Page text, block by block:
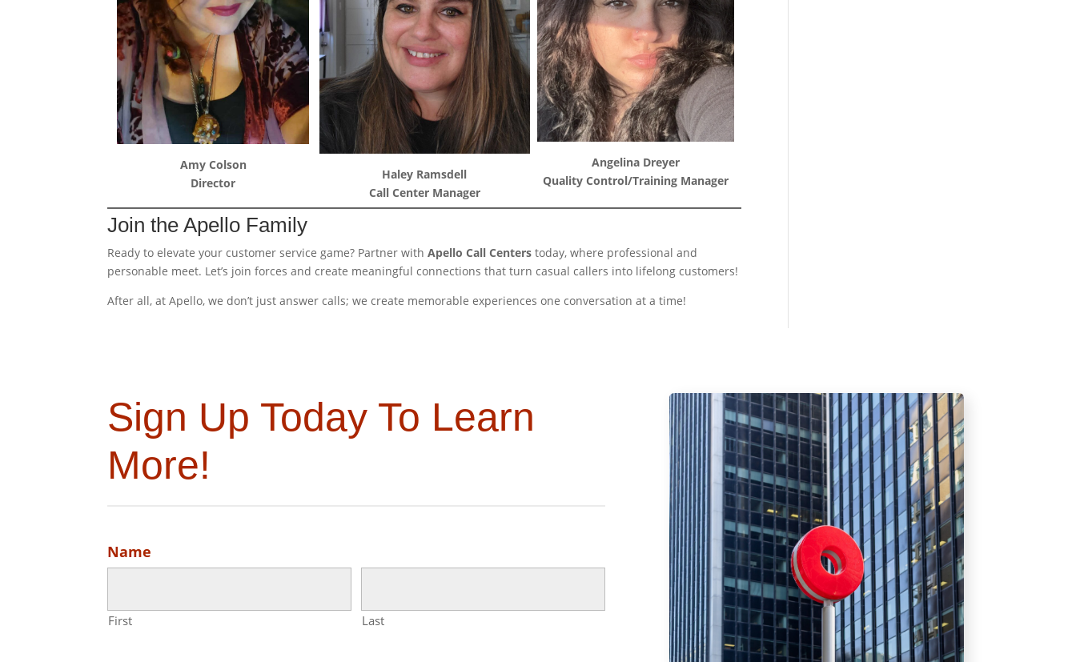
Amy Colson
Director
Haley Ramsdell
Call Center Manager
Angelina Dreyer
Quality Control/Training Manager
Join the Apello Family
Ready to elevate your customer service game? Partner withApello Call Centerstoday, where professional and
personable meet. Let’s join forces and create meaningful connections that turn casual callers into lifelong customers!
After all, at Apello, we don’t just answer calls; we create memorable experiences one conversation at a time!
Sign Up Today To Learn
More!
Name
First Last